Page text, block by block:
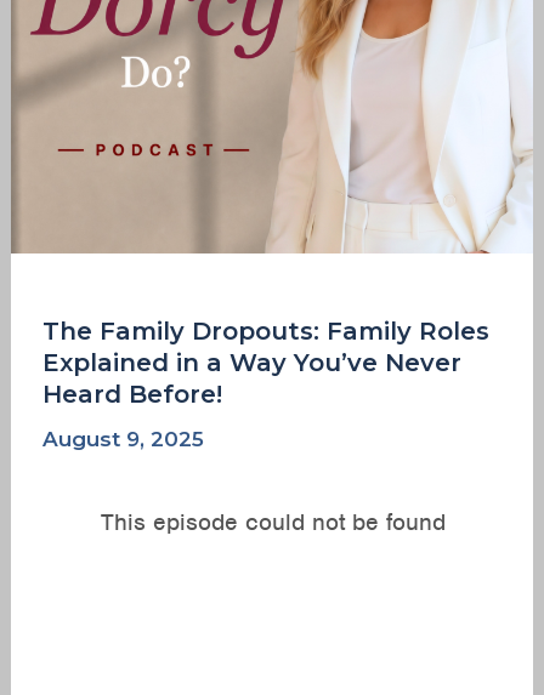
The Family Dropouts: Family Roles
Explained in a Way You’ve Never
Heard Before!
August 9, 2025
Way
You’ve
Never
Before!